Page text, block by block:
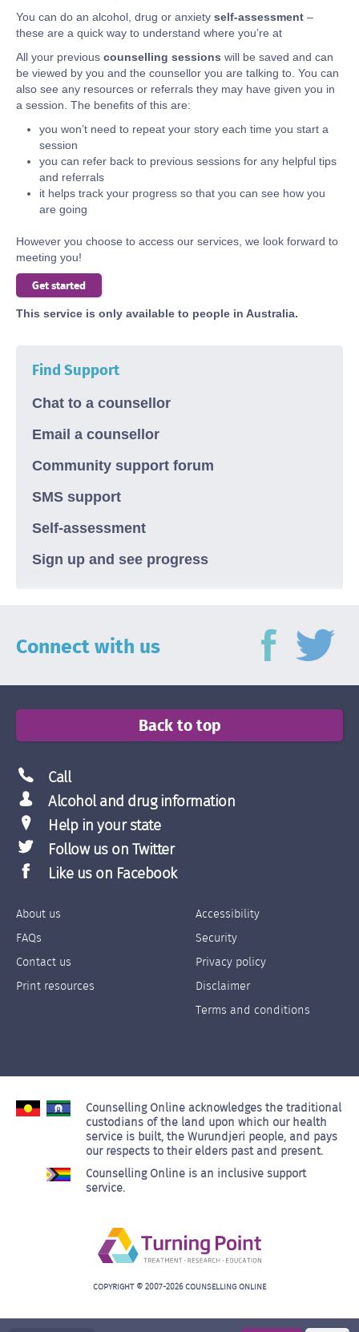
You can do an alcohol, drug or anxiety self-assessment –
these are a quick way to understand where you’re at
All your previous counselling sessions will be saved and can
be viewed by you and the counsellor you are talking to. You can
also see any resources or referrals they may have given you in
a session. The benefits of this are:
you won’t need to repeat your story each time you start a
session
you can refer back to previous sessions for any helpful tips
and referrals
it helps track your progress so that you can see how you
are going
However you choose to access our services, we look forward to
meeting you!
BodyGet started
This service is only available to people in Australia.
Find Support
Chat to a counsellor
Email a counsellor
Community support forum
SMS support
Self-assessment
Sign up and see progress
Connect with us
Back to top
Call
Alcohol and drug information
Help in your state
Follow us on Twitter
Like us on Facebook
Footer
Links
Left
About us
FAQs
Contact us
Print resources
Footer
Links
Right
Accessibility
Security
Privacy policy
Disclaimer
Terms and conditions
COPYRIGHT © 2007-2026 COUNSELLING ONLINE
Counselling Online acknowledges the traditional
custodians of the land upon which our health
service is built, the Wurundjeri people, and pays
our respects to their elders past and present.
Counselling Online is an inclusive support
service.